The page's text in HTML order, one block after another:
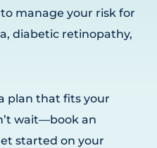
manage your risk for
diabetic retinopathy,
plan that fits your
wait—book an
started on your